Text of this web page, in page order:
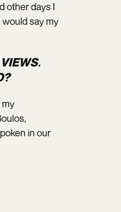
other days I
say my
my
in our